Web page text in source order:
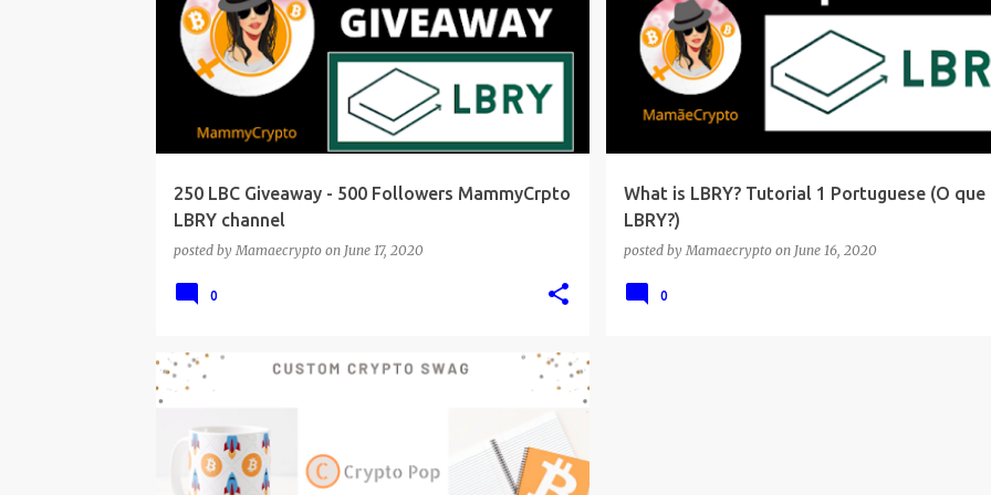
250 LBC Giveaway - 500 Followers MammyCrpto
LBRY channel
posted byMamaecrypto on June 17, 2020
0
What is LBRY? Tutorial 1 Portuguese (O que
LBRY?)
posted byMamaecrypto on June 16, 2020
0